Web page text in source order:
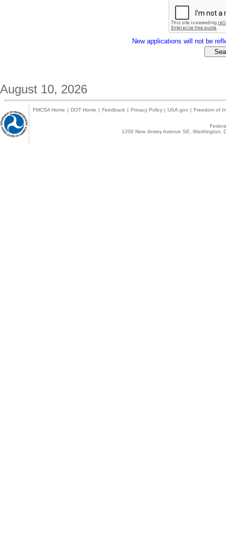
New applications will not be
August 10, 2026
FMCSA Home | DOT Home | Feedback | Privacy Policy | USA.gov | Freedom of
1200 New Jersey Avenue SE,